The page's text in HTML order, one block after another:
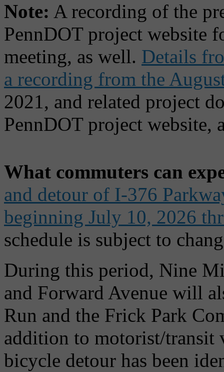
Note: A recording of the
PennDOT project website
meeting, as well. Details
a recording from the
2021, and related project
PennDOT project website,
What commuters can
and detour of I-376
beginning July 10, 2026
schedule is subject to
During this period, Nine
and Forward Avenue will
Run and the Frick Park
addition to motorist/transit
bicycle detour has been